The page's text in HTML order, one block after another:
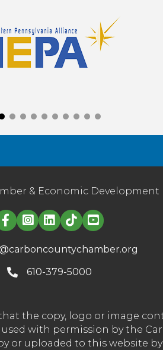
& Economic Development
Linked in logo
610-379-5000
the copy, logo or image
with permission by the
or uploaded to this website